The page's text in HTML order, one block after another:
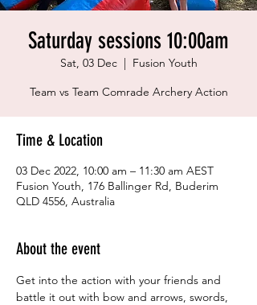
Saturday sessions 10:00am
Sat, 03 Dec
  |
Fusion Youth
Team vs Team Comrade Archery Action
Time & Location
03 Dec 2022, 10:00 am – 11:30 am AEST
Fusion Youth, 176 Ballinger Rd, Buderim
QLD 4556, Australia
About the event
Get into the action with your friends and
battle it out with bow and arrows, swords,